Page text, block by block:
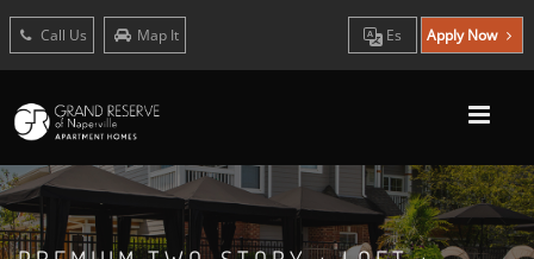
Call Us Map It Es Apply Now